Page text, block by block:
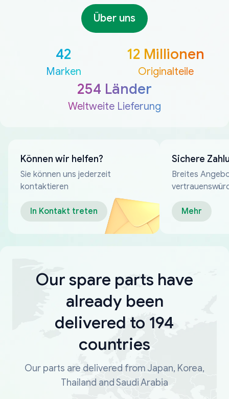
Über uns
42
Marken
12 Millionen
Originalteile
254 Länder
Weltweite Lieferung
Können wir helfen?
Sie können uns jederzeit
kontaktieren
In Kontakt treten
Sichere
Breites
Mehr
Our spare parts have
already been
delivered to 194
countries
Our parts are delivered from Japan, Korea,
Thailand and Saudi Arabia